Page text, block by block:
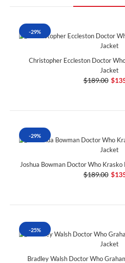
-29%
Christopher Eccleston Doctor
Jacket
$189.00
-29%
Joshua Bowman Doctor Who
$189.00
-25%
Bradley Walsh Doctor Who